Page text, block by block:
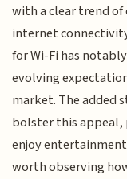
with a clear trend
internet
for Wi-Fi has
evolving
market. The added
bolster this
enjoy
worth observing